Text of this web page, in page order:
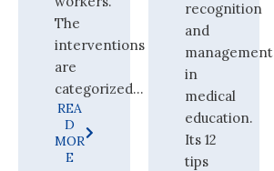
The
interventions
are
categorized...
REA
D
MOR
E
recognition
and
management
in
medical
education.
Its 12
tips